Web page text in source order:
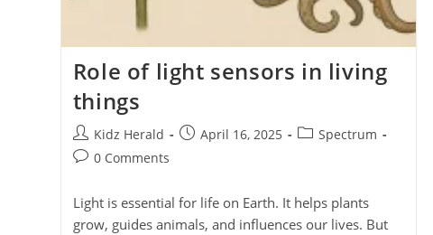
Role of light sensors in living
things
Kidz Herald April 16, 2025
Spectrum
0 Comments
Light is essential for life on Earth. It helps plants
grow, guides animals, and influences our lives. But